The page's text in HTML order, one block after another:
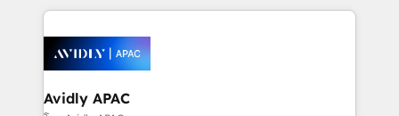
Integrations; complex builds delivered in weeks, not
workflows; automation agents; process optimization
inside HubSpot. 🏆 Industry Experience: 🏥
Healthcare: HIPAA implementations; secure data
Avidly APAC